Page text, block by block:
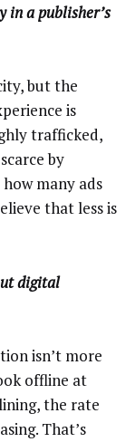
in a publisher’s
but the
is
trafficked,
by
many ads
that less is
digital
isn’t more
offline at
the rate
That’s